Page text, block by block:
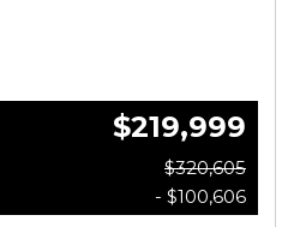
$219,999
$320,605
- $100,606